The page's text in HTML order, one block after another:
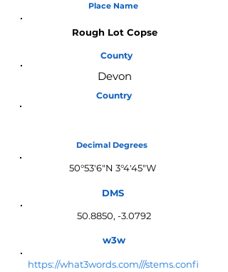
Place Name
Rough Lot Copse
County
Devon
Country
Decimal Degrees
50°53'6"N 3°4'45"W
DMS
50.8850, -3.0792
w3w
https://what3words.com///stems.confi